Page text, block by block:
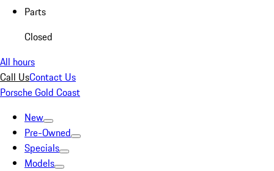
Parts
Closed
All hours
Call UsContact Us
Porsche Gold Coast
New
Pre-Owned
Specials
Models